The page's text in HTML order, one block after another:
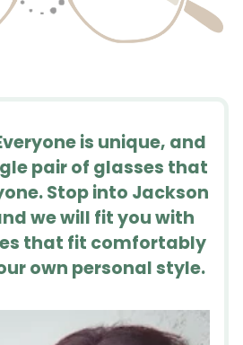
is unique, and
pair of glasses that
Stop into Jackson
we will fit you with
that fit comfortably
own personal style.